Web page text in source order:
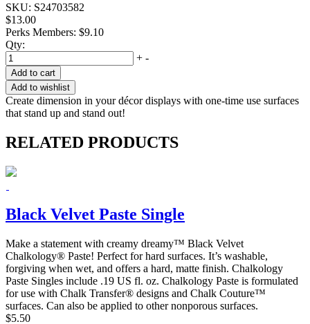
SKU: S24703582
$13.00
Perks Members: $9.10
Qty:
+ -
Add to cart
Add to wishlist
Create dimension in your décor displays with one-time use surfaces
that stand up and stand out!
RELATED PRODUCTS
Black Velvet Paste Single
Make a statement with creamy dreamy™ Black Velvet
Chalkology® Paste! Perfect for hard surfaces. It’s washable,
forgiving when wet, and offers a hard, matte finish. Chalkology
Paste Singles include .19 US fl. oz. Chalkology Paste is formulated
for use with Chalk Transfer® designs and Chalk Couture™
surfaces. Can also be applied to other nonporous surfaces.
$5.50